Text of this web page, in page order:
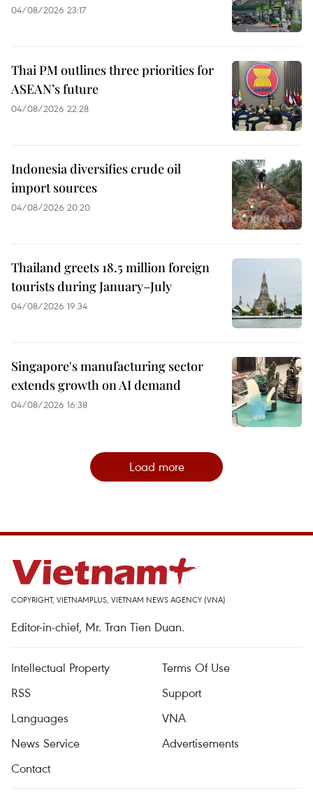
04/08/2026 23:17
Thai PM outlines three priorities for
ASEAN’s future
04/08/2026 22:28
Indonesia diversifies crude oil
import sources
04/08/2026 20:20
Thailand greets 18.5 million foreign
tourists during January–July
04/08/2026 19:34
Singapore's manufacturing sector
extends growth on AI demand
04/08/2026 16:38
Load more
COPYRIGHT, VIETNAMPLUS, VIETNAM NEWS AGENCY (VNA)
Editor-in-chief, Mr. Tran Tien Duan.
Intellectual Property
Terms Of Use
RSS
Support
Languages
VNA
News Service
Advertisements
Contact